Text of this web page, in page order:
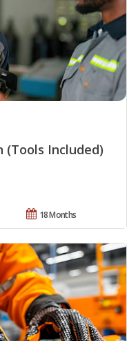
(Tools Included)
18 Months